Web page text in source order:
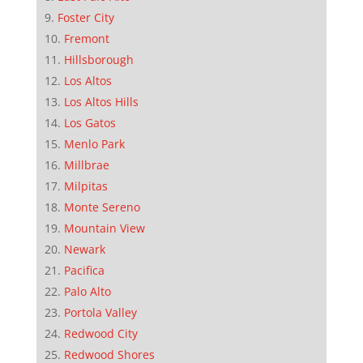
Foster City
Fremont
Hillsborough
Los Altos
Los Altos Hills
Los Gatos
Menlo Park
Millbrae
Milpitas
Monte Sereno
Mountain View
Newark
Pacifica
Palo Alto
Portola Valley
Redwood City
Redwood Shores